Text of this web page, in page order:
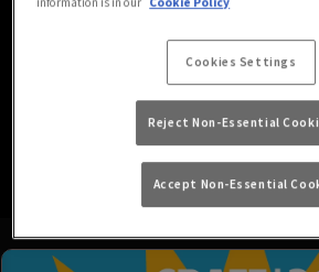
easy-going atmosphere, with HD screens
We’re also dog friendly, so don’t forget to
Cookies Settings
Reject Non-Essential
Accept Non-Essential